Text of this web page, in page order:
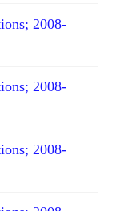
2008-
2008-
2008-